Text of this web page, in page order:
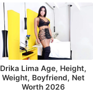
Drika Lima Age, Height,
Weight, Boyfriend, Net
Worth 2026